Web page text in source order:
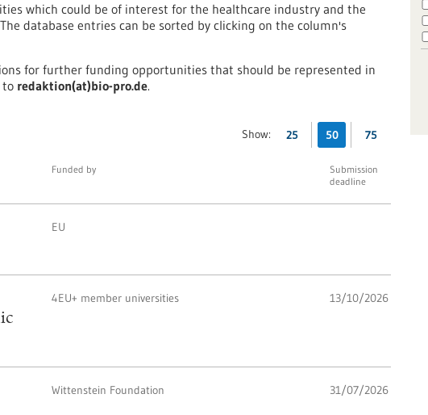
which could be of interest for the healthcare industry and the
database entries can be sorted by clicking on the column's
for further funding opportunities that should be represented in
to redaktion(at)bio-pro.de.
Show: 25 50 75
Funded by
Submission
deadline
EU
4EU+ member universities 13/10/2026
Wittenstein Foundation 31/07/2026